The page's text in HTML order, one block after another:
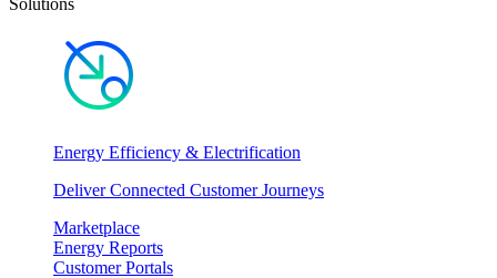
Solutions
Energy Efficiency & Electrification
Deliver Connected Customer Journeys
Marketplace
Energy Reports
Customer Portals